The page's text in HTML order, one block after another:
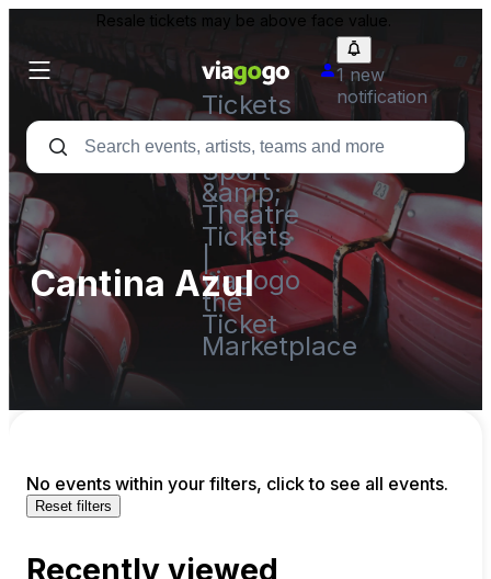
Resale tickets may be above face value.
Tickets
-
Concert,
Sport
&amp;
Theatre
Tickets
viagogo
the
Ticket
Marketplace
1 new
notification
Cantina Azul
No events within your filters, click to see all events.
Reset filters
Recently viewed